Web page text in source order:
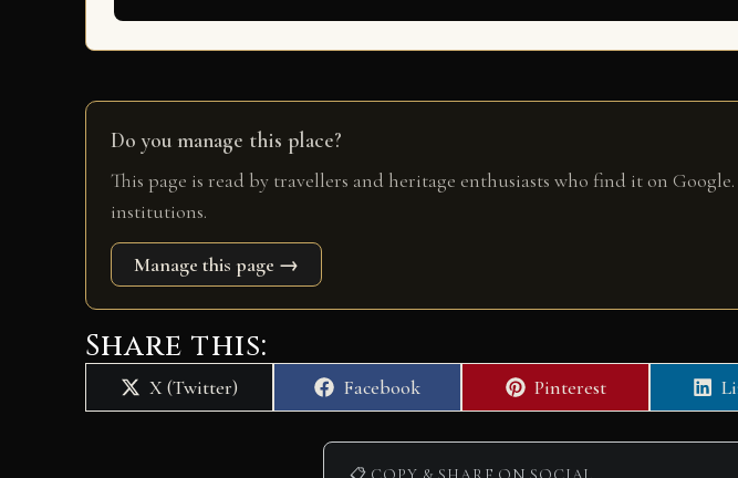
Do you manage this place?
This page is read by travellers and heritage enthusiasts who find it on
institutions.
Manage this page →
Share this:
Share
on
X (Twitter)
Share
on
Facebook
Share
on
Pinterest